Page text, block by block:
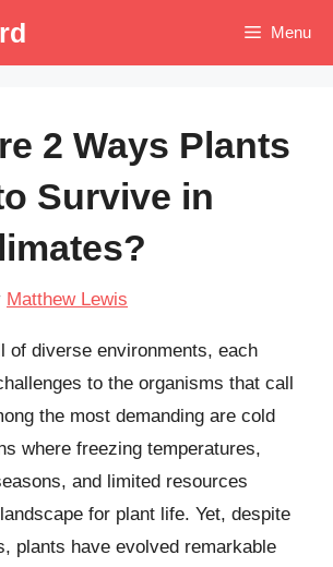
Menu
2 Ways Plants
Survive in
Matthew Lewis
of diverse environments, each
to the organisms that call
the most demanding are cold
where freezing temperatures,
and limited resources
for plant life. Yet, despite
plants have evolved remarkable